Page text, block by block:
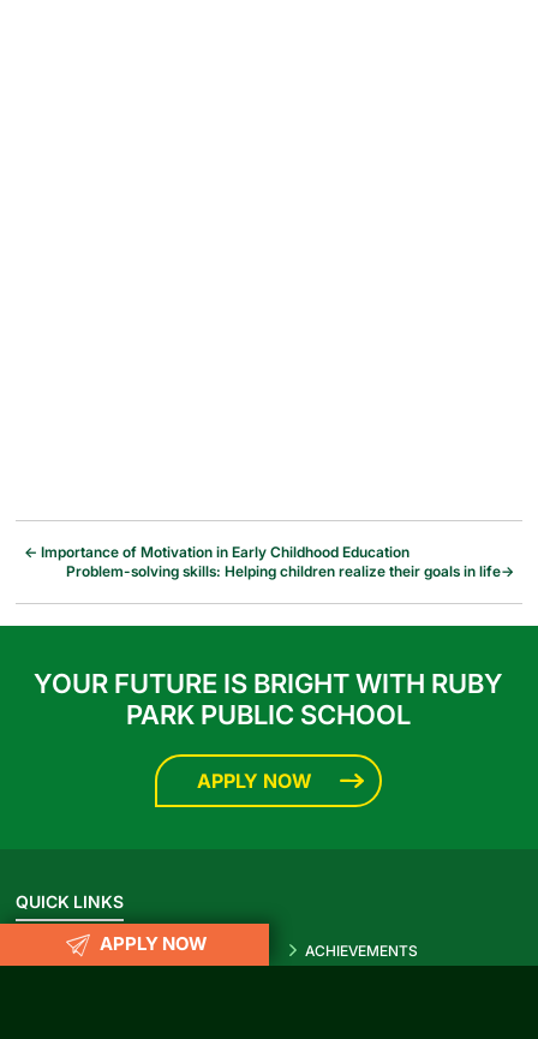
← Importance of Motivation in Early Childhood Education
→
Problem-solving skills: Helping children realize their goals in life
YOUR FUTURE IS BRIGHT WITH RUBY
PARK PUBLIC SCHOOL
APPLY NOW
QUICK LINKS
ACTIVITIES ACHIEVEMENTS
APPLY NOW